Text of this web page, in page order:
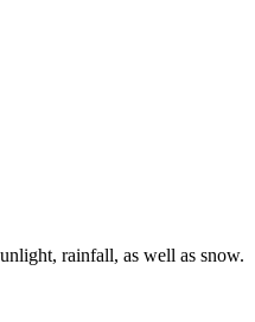
rainfall, as well as snow.